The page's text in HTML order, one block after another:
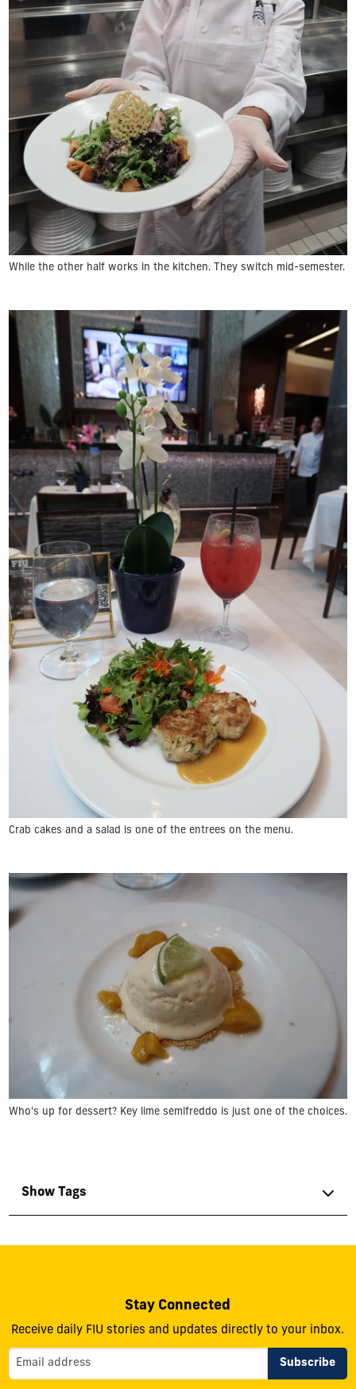
While the other half works in the kitchen. They switch mid-semester.
Crab cakes and a salad is one of the entrees on the menu.
Who's up for dessert? Key lime semifreddo is just one of the choices.
Show Tags
Stay Connected
Receive daily FIU stories and updates directly to your inbox.